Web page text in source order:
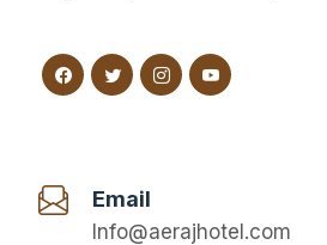
Email
Info@aerajhotel.com